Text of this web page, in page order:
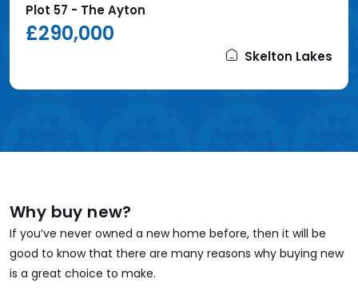
Plot 57 - The Ayton
£290,000
Skelton Lakes
Why buy new?
If you’ve never owned a new home before, then it will be
good to know that there are many reasons why buying new
is a great choice to make.